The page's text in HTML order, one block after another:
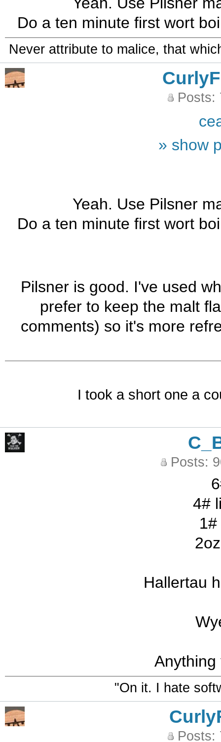
Do a ten minute first wort
Never attribute to malice, that
Posts:
» show
Yeah. Use Pilsner
Do a ten minute first wort
Pilsner is good. I've used
prefer to keep the malt
comments) so it's more
I took a short one a
Posts:
4#
Hallertau
Anything
"On it. I hate
Posts: